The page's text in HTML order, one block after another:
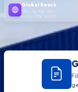
Global Reach
Moving logistics
across the world